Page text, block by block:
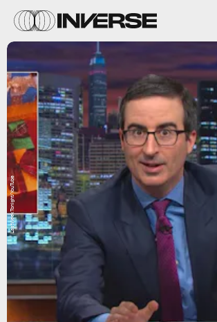
LastWeekTonight/YouTube